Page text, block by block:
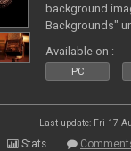
background
Backgrounds"
Available on :
PC
Last update: Fri 17
Stats